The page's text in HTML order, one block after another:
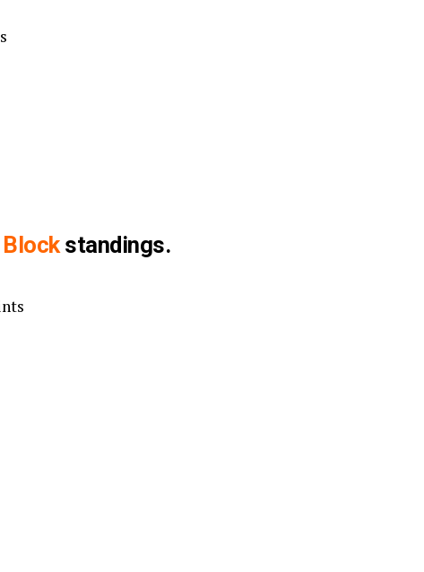
Blockstandings.